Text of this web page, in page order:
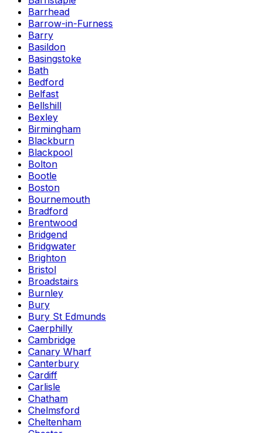
Barrhead
Barrow-in-Furness
Barry
Basildon
Basingstoke
Bath
Bedford
Belfast
Bellshill
Bexley
Birmingham
Blackburn
Blackpool
Bolton
Bootle
Boston
Bournemouth
Bradford
Brentwood
Bridgend
Bridgwater
Brighton
Bristol
Broadstairs
Burnley
Bury
Bury St Edmunds
Caerphilly
Cambridge
Canary Wharf
Canterbury
Cardiff
Carlisle
Chatham
Chelmsford
Cheltenham